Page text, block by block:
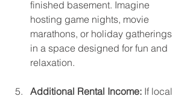
finished basement. Imagine
hosting game nights, movie
marathons, or holiday gatherings
in a space designed for fun and
relaxation.
Additional Rental Income: If local